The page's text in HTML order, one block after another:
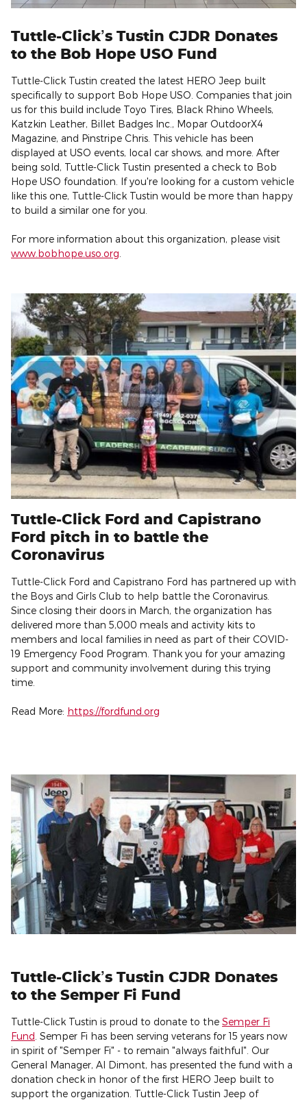
Tuttle-Click’s Tustin CJDR Donates
to the Bob Hope USO Fund
Tuttle-Click Tustin created the latest HERO Jeep built
specifically to support Bob Hope USO. Companies that join
us for this build include Toyo Tires, Black Rhino Wheels,
Katzkin Leather, Billet Badges Inc., Mopar OutdoorX4
Magazine, and Pinstripe Chris. This vehicle has been
displayed at USO events, local car shows, and more. After
being sold, Tuttle-Click Tustin presented a check to Bob
Hope USO foundation. If you're looking for a custom vehicle
like this one, Tuttle-Click Tustin would be more than happy
to build a similar one for you.
For more information about this organization, please visit
www.bobhope.uso.org
Tuttle-Click Ford and Capistrano
Ford pitch in to battle the
Coronavirus
Tuttle-Click Ford and Capistrano Ford has partnered up with
the Boys and Girls Club to help battle the Coronavirus.
Since closing their doors in March, the organization has
delivered more than 5,000 meals and activity kits to
members and local families in need as part of their COVID-
19 Emergency Food Program. Thank you for your amazing
support and community involvement during this trying
time.
Read More: https://fordfund.org
Tuttle-Click’s Tustin CJDR Donates
to the Semper Fi Fund
Tuttle-Click Tustin is proud to donate to the Semper Fi
Fund . Semper Fi has been serving veterans for 15 years now
in spirit of "Semper Fi" - to remain "always faithful". Our
General Manager, Al Dimont, has presented the fund with a
donation check in honor of the first HERO Jeep built to
support the organization. Tuttle-Click Tustin Jeep of